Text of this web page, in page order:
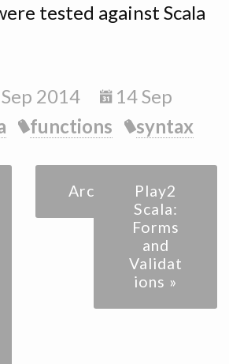
tested against Scala
2014
14 Sep
functions syntax
Archive
Play2
Scala:
Forms
and
Validat
ions »